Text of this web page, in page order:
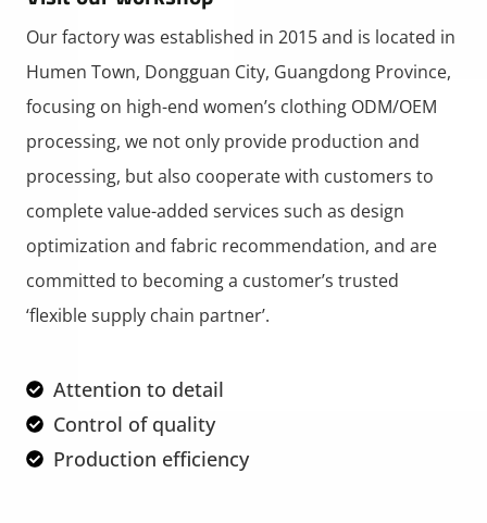
Our factory was established in 2015 and is located in
Humen Town, Dongguan City, Guangdong Province,
focusing on high-end women’s clothing ODM/OEM
processing, we not only provide production and
processing, but also cooperate with customers to
complete value-added services such as design
optimization and fabric recommendation, and are
committed to becoming a customer’s trusted
‘flexible supply chain partner’.
Attention to detail
Control of quality
Production efficiency